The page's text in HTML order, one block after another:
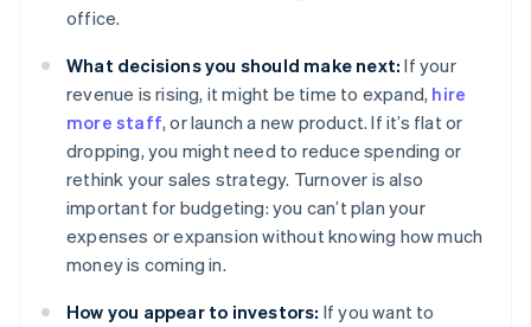
office.
What decisions you should make next: If your
revenue is rising, it might be time to expand, hire
more staff, or launch a new product. If it’s flat or
dropping, you might need to reduce spending or
rethink your sales strategy. Turnover is also
important for budgeting: you can’t plan your
expenses or expansion without knowing how much
money is coming in.
How you appear to investors: If you want to